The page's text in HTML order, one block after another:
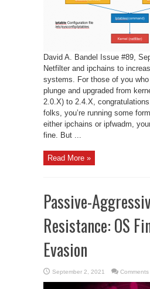
David A. Bandel Issue #89,
Netfilter and ipchains to
systems. For those of you
plunge and upgraded from
2.0.X) to 2.4.X,
folks, you’re running some
either ipchains or ipfwadm,
fine. But ...
Read More »
Passive-
Resistance: OS
Evasion
September 2, 2021